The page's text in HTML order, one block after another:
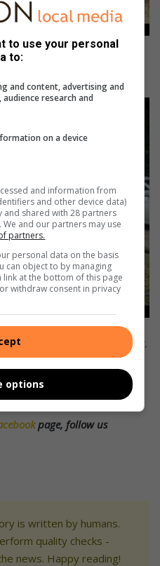
(from left) Ashton Nagiah, Tristan
Vasa Moonsamy, Tyrone
left) Herman Geldenhuys with
Anna Jordan and her daughter,
Erasmus and Debbie King.
page, follow us
is written by humans.
quality checks -
news. Happy reading!
to use your personal
to:
and content, advertising and
research and
on a device
and information from
and other device data)
and shared with 28 partners
and our partners may use
partners.
personal data on the basis
can object to by managing
at the bottom of this page
withdraw consent in privacy
options